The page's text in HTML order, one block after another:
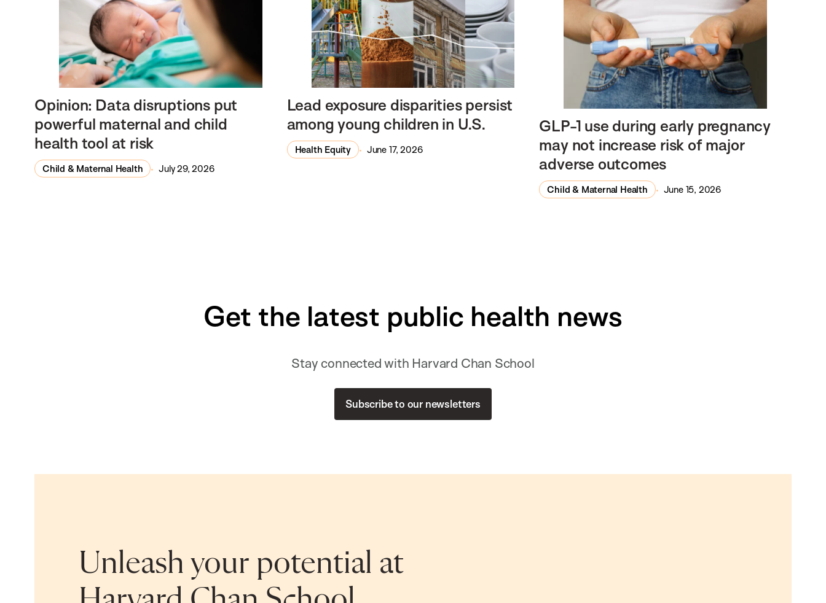
Opinion: Data disruptions put
powerful maternal and child
health tool at risk
Child & Maternal Health July 29, 2026
Lead exposure disparities persist
among young children in U.S.
Health Equity June 17, 2026
GLP-1 use during early pregnancy
may not increase risk of major
adverse outcomes
Child & Maternal Health June 15, 2026
Get the latest public health news
Stay connected with Harvard Chan School
Subscribe to our newsletters
Unleash your potential at